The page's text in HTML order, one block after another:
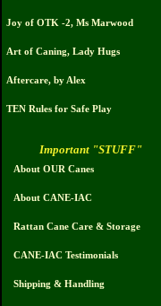
Joy of OTK -2, Ms Marwood
Art of Caning, Lady Hugs
Aftercare, by Alex
TEN Rules for Safe Play
Important "STUFF"
About OUR Canes
About CANE-IAC
Rattan Cane Care & Storage
CANE-IAC Testimonials
Shipping & Handling